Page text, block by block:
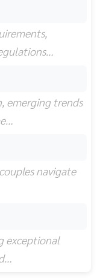
emerging trends
navigate
exceptional